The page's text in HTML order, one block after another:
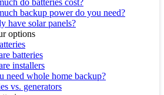
do batteries cost?
backup power do you need?
have solar panels?
options
batteries
installers
need whole home backup?
vs. generators